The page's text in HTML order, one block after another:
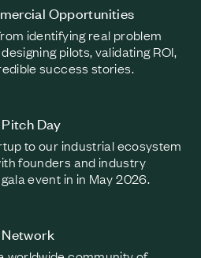
Opportunities
identifying real problem
pilots, validating ROI,
success stories.
Day
to our industrial ecosystem
founders and industry
event in in May 2026.